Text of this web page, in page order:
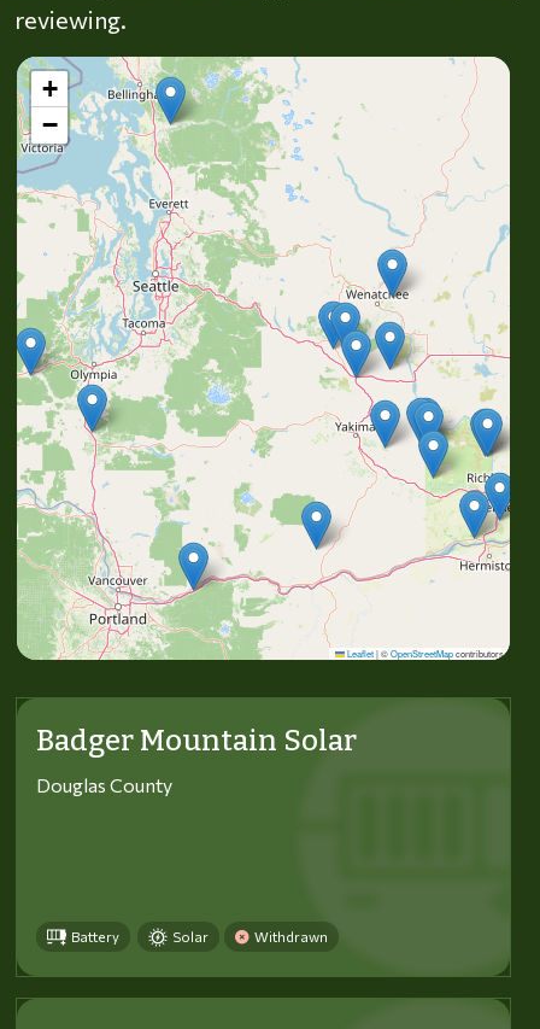
reviewing.
+
−
Leaflet |©OpenStreetMapcontributors
Badger Mountain Solar
Douglas County
Battery Solar Withdrawn